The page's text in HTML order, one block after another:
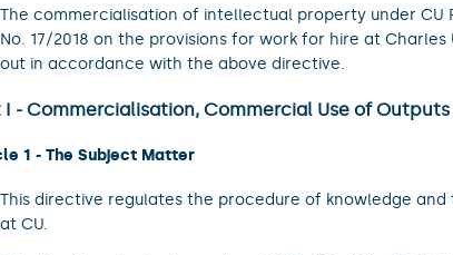
The commercialisation of intellectual property under CU
No. 17/2018 on the provisions for work for hire at Charles
out in accordance with the above directive.
I - Commercialisation, Commercial Use of Outputs
1 - The Subject Matter
This directive regulates the procedure of knowledge
at CU.